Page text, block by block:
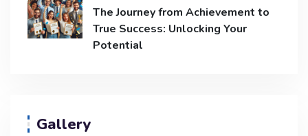
The Journey from Achievement to
True Success: Unlocking Your
Potential
Gallery